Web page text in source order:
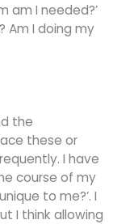
am I needed?’
Am I doing my
the
these or
I have
course of my
to me?’. I
I think allowing